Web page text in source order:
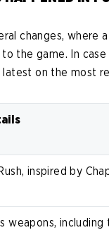
changes, where
the game. In case
latest on the most
inspired by
weapons, including